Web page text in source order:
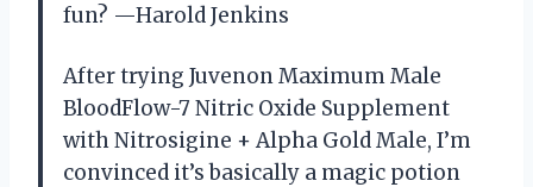
fun? —Harold Jenkins
After trying Juvenon Maximum Male
BloodFlow-7 Nitric Oxide Supplement
with Nitrosigine + Alpha Gold Male, I’m
convinced it’s basically a magic potion